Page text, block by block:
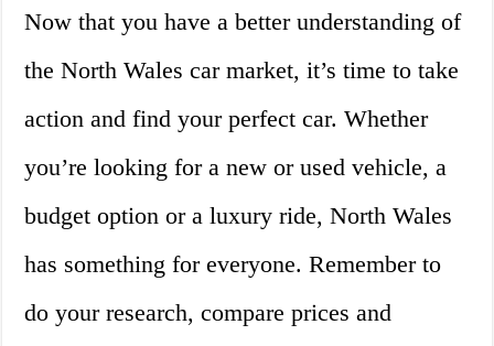
Now that you have a better understanding of
the North Wales car market, it’s time to take
action and find your perfect car. Whether
you’re looking for a new or used vehicle, a
budget option or a luxury ride, North Wales
has something for everyone. Remember to
do your research, compare prices and